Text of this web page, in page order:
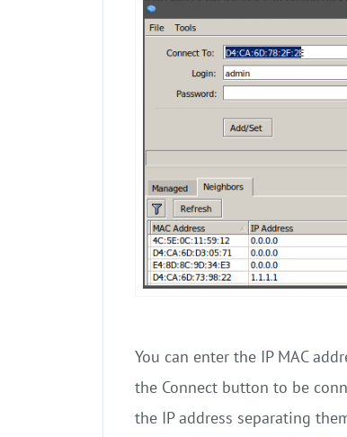
You can enter the IP MAC
the Connect button to be
the IP address separating